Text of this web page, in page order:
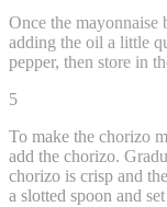
Once the mayonnaise
adding the oil a little
pepper, then store in
5
To make the chorizo
add the chorizo.
chorizo is crisp and
a slotted spoon and